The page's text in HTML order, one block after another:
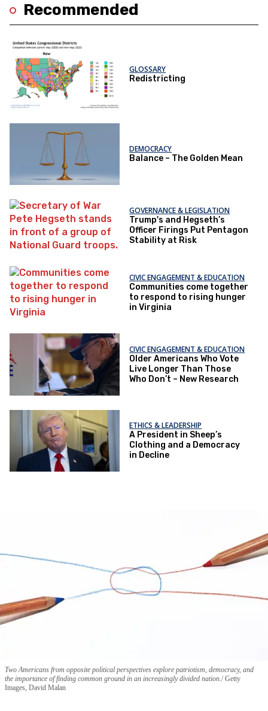
Recommended
GLOSSARY
Redistricting
DEMOCRACY
Balance – The Golden Mean
GOVERNANCE & LEGISLATION
Trump's and Hegseth’s
Officer Firings Put Pentagon
Stability at Risk
CIVIC ENGAGEMENT & EDUCATION
Communities come together
to respond to rising hunger
in Virginia
CIVIC ENGAGEMENT & EDUCATION
Older Americans Who Vote
Live Longer Than Those
Who Don’t – New Research
ETHICS & LEADERSHIP
A President in Sheep’s
Clothing and a Democracy
in Decline
Two Americans from opposite political perspectives explore patriotism, democracy, and
the importance of finding common ground in an increasingly divided nation. Getty
Images, David Malan